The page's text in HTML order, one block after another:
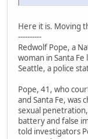
Here it is. Moving
----------
Redwolf Pope, a
woman in Santa Fe
Seattle, a police
Pope, 41, who
and Santa Fe, was
sexual
battery and false
told investigators